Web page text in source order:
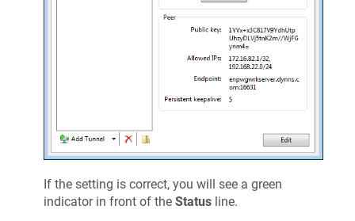
If the setting is correct, you will see a green
indicator in front of the Status line.